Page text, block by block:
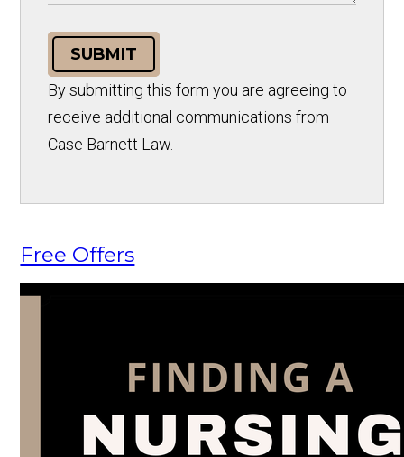
SUBMIT
By submitting this form you are agreeing to
receive additional communications from
Case Barnett Law.
Free Offers